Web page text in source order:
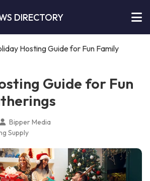
DIRECTORY
Hosting Guide for Fun Family
Guide for Fun
Bipper Media
Supply